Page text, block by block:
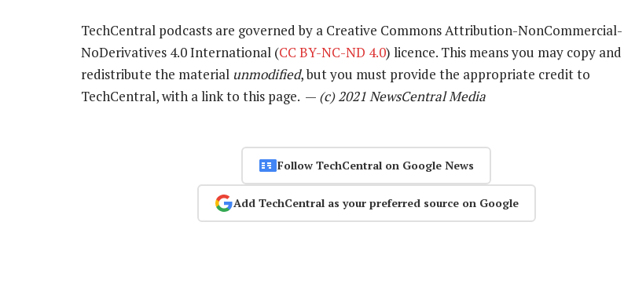
TechCentral podcasts are governed by a Creative Commons Attribution-NonCommercial-
NoDerivatives 4.0 International (CC BY-NC-ND 4.0) licence. This means you may copy and
redistribute the material unmodified, but you must provide the appropriate credit to
TechCentral, with a link to this page. — (c) 2021 NewsCentral Media
Follow TechCentral on Google News
Add TechCentral as your preferred source on Google